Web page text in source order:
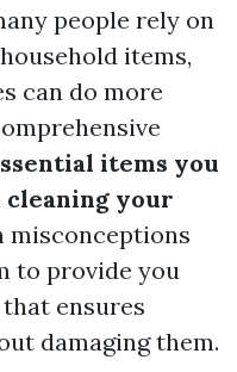
people rely on
items,
can do more
items you
cleaning your
misconceptions
to provide you
ensures
damaging them.